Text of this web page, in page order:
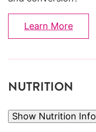
Learn More
NUTRITION
Show Nutrition Info